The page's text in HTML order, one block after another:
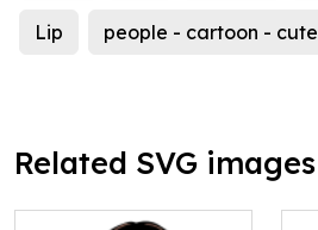
Lip people - cartoon - cute
Related SVG images